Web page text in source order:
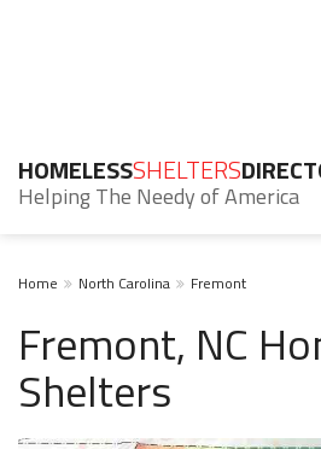
HOMELESSSHELTERS
Helping The Needy of America
Home North Carolina Fremont
Fremont, NC
Shelters